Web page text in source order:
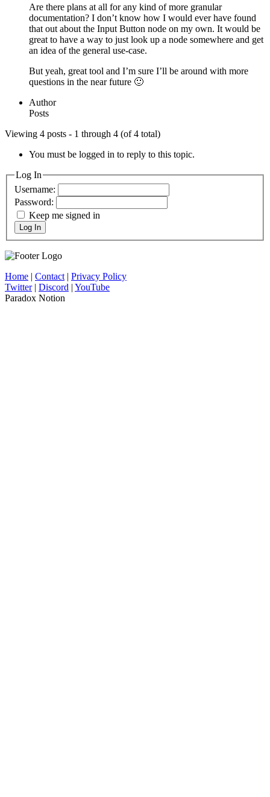
Are there plans at all for any kind of more granular
documentation? I don’t know how I would ever have found
that out about the Input Button node on my own. It would be
great to have a way to just look up a node somewhere and get
an idea of the general use-case.
But yeah, great tool and I’m sure I’ll be around with more
questions in the near future 🙂
Author
Posts
Viewing 4 posts - 1 through 4 (of 4 total)
You must be logged in to reply to this topic.
Log In
Username:
Password:
Keep me signed in
Log In
Home | Contact| Privacy Policy
Twitter| Discord | YouTube
Paradox Notion